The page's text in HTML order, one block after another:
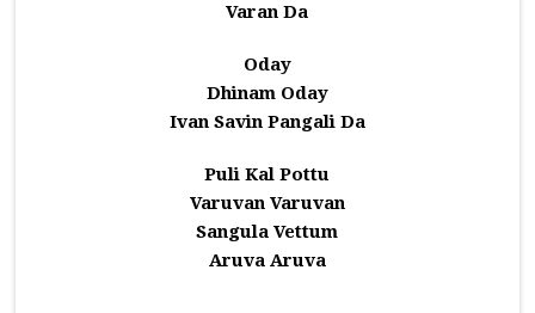
Varan Da
Oday
Dhinam Oday
Ivan Savin Pangali Da
Puli Kal Pottu
Varuvan Varuvan
Sangula Vettum
Aruva Aruva